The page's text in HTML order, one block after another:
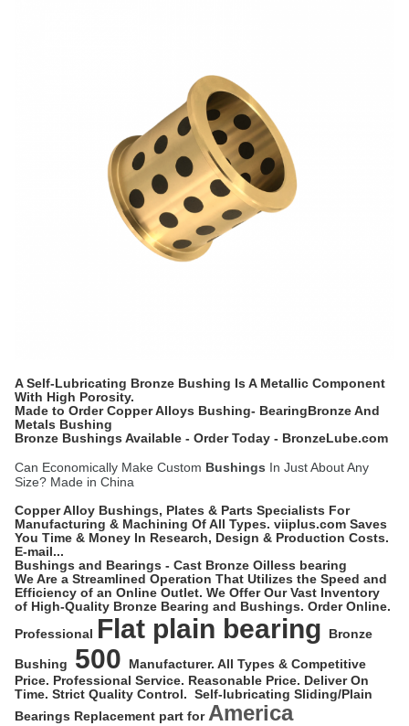
A Self-Lubricating Bronze Bushing Is A Metallic Component
With High Porosity.
Made to Order Copper Alloys Bushing- BearingBronze And
Metals Bushing
Bronze Bushings Available - Order Today - BronzeLube.com
Can Economically Make Custom Bushings In Just About Any
Size? Made in China
Copper Alloy Bushings, Plates & Parts Specialists For
Manufacturing & Machining Of All Types. viiplus.com Saves
You Time & Money In Research, Design & Production Costs.
E-mail...
Bushings and Bearings - Cast Bronze Oilless bearing
We Are a Streamlined Operation That Utilizes the Speed and
Efficiency of an Online Outlet. We Offer Our Vast Inventory
of High-Quality Bronze Bearing and Bushings. Order Online.
Professional Flat plain bearing Bronze
Bushing 500
Manufacturer. All Types & Competitive
Price. Professional Service. Reasonable Price. Deliver On
Time. Strict Quality Control. Self-lubricating Sliding/Plain
Bearings Replacement part for America